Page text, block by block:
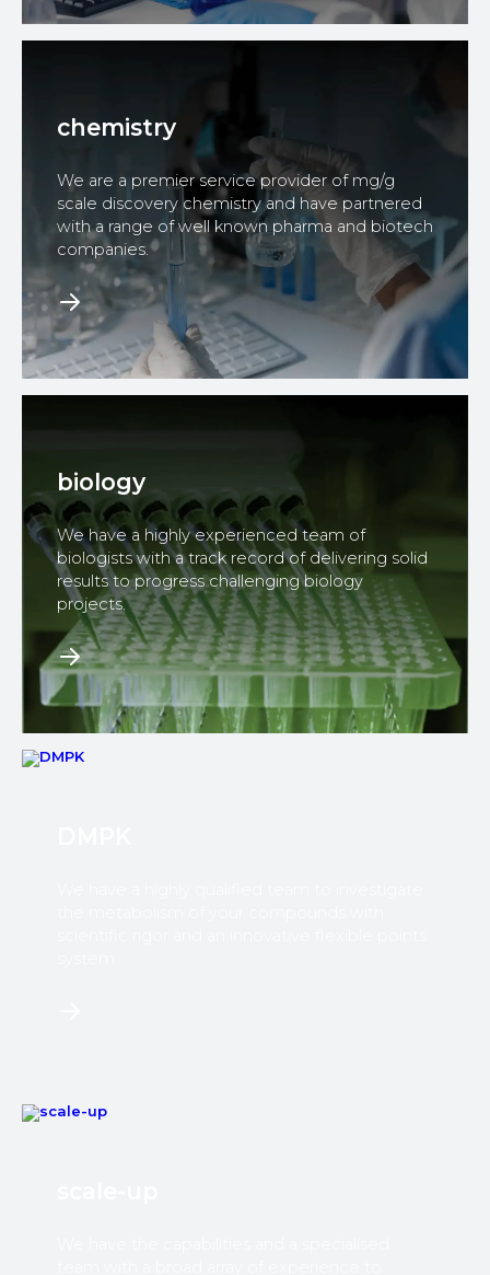
chemistry
We are a premier service provider of mg/g
scale discovery chemistry and have partnered
with a range of well known pharma and biotech
companies.
biology
We have a highly experienced team of
biologists with a track record of delivering solid
results to progress challenging biology
projects.​